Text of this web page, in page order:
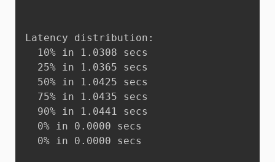
Latency distribution:
  10% in 1.0308 secs
  25% in 1.0365 secs
  50% in 1.0425 secs
  75% in 1.0435 secs
  90% in 1.0441 secs
  0% in 0.0000 secs
  0% in 0.0000 secs